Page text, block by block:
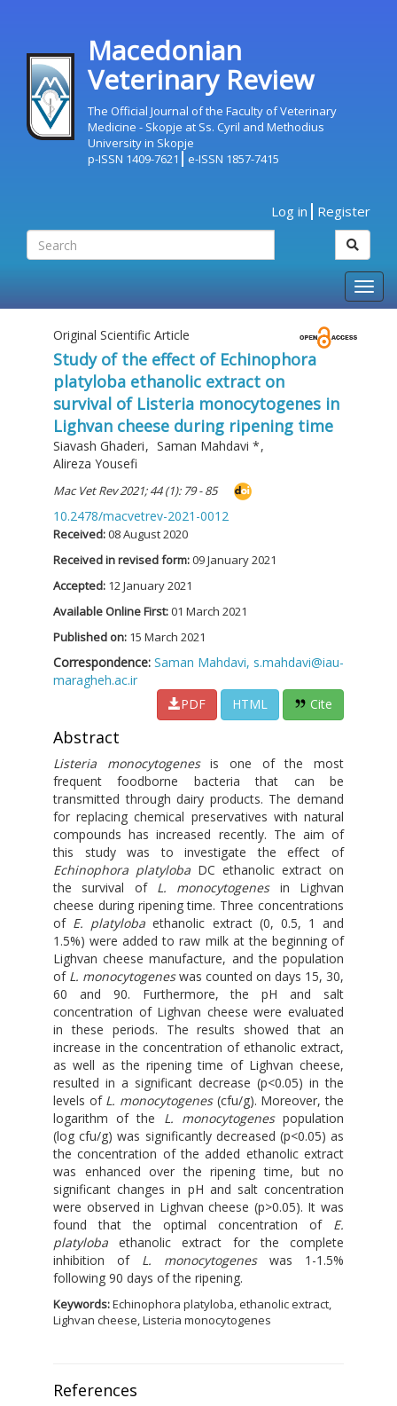
Macedonian
Veterinary Review
The Official Journal of the Faculty of Veterinary
Medicine - Skopje at Ss. Cyril and Methodius
University in Skopje
p-ISSN 1409-7621
e-ISSN 1857-7415
Log in Register
Original Scientific Article
Study of the effect of Echinophora
platyloba ethanolic extract on
survival of Listeria monocytogenes in
Lighvan cheese during ripening time
Siavash Ghaderi, Saman Mahdavi *,
Alireza Yousefi
Mac Vet Rev 2021; 44 (1): 79 - 85
10.2478/macvetrev-2021-0012
Received:08 August 2020
Received in revised form:09 January 2021
Accepted: 12 January 2021
Available Online First:01 March 2021
Published on: 15 March 2021
Correspondence: Saman Mahdavi, s.mahdavi@iau-
maragheh.ac.ir
PDF
HTML Cite
Abstract
Listeria monocytogenesis one of the most
frequent foodborne bacteria that can be
transmitted through dairy products. The demand
for replacing chemical preservatives with natural
compounds has increased recently. The aim of
this study was to investigate the effect of
Echinophora platyloba DC ethanolic extract on
the survival of L. monocytogenesin Lighvan
cheese during ripening time. Three concentrations
of E. platyloba ethanolic extract (0, 0.5, 1 and
1.5%) were added to raw milk at the beginning of
Lighvan cheese manufacture, and the population
of L. monocytogeneswas counted on days 15, 30,
60 and 90. Furthermore, the pH and salt
concentration of Lighvan cheese were evaluated
in these periods. The results showed that an
increase in the concentration of ethanolic extract,
as well as the ripening time of Lighvan cheese,
resulted in a significant decrease (p<0.05) in the
levels of L. monocytogenes(cfu/g). Moreover, the
logarithm of the L. monocytogenespopulation
(log cfu/g) was significantly decreased (p<0.05) as
the concentration of the added ethanolic extract
was enhanced over the ripening time, but no
significant changes in pH and salt concentration
were observed in Lighvan cheese (p>0.05). It was
found that the optimal concentration of E.
platyloba ethanolic extract for the complete
inhibition of L. monocytogeneswas 1-1.5%
following 90 days of the ripening.
Keywords:Echinophora platyloba, ethanolic extract,
Lighvan cheese, Listeria monocytogenes
References